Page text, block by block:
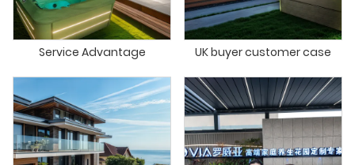
Service Advantage UK buyer customer case